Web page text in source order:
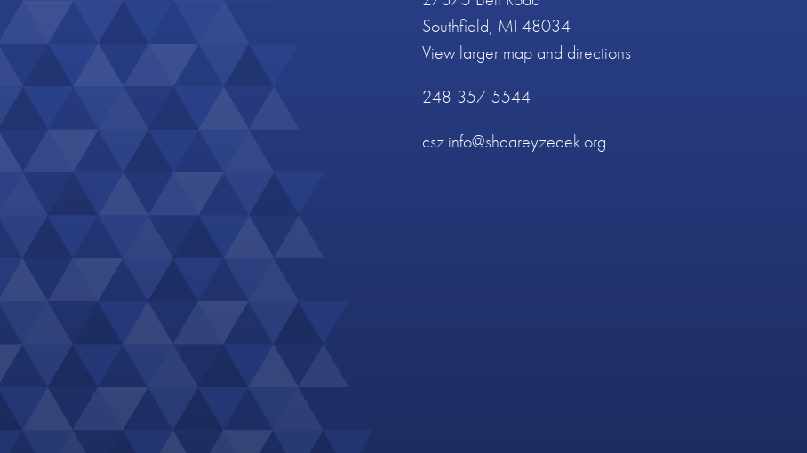
Southfield, MI 48034
View larger map and directions
248-357-5544
csz.info@shaareyzedek.org